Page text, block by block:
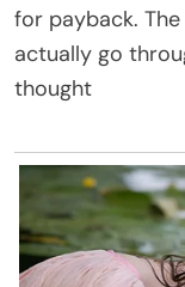
for payback.
actually go
thought